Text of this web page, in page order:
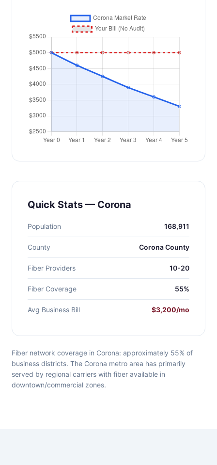
Quick Stats — Corona
Population 168,911
County Corona County
Fiber Providers 10-20
Fiber Coverage 55%
Avg Business Bill $3,200/mo
Fiber network coverage in Corona: approximately 55% of
business districts. The Corona metro area has primarily
served by regional carriers with fiber available in
downtown/commercial zones.